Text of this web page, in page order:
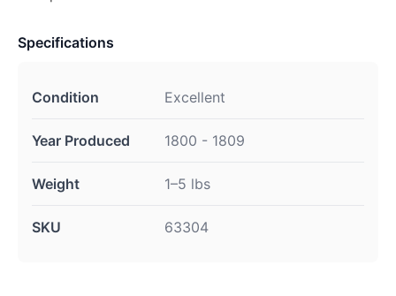
Specifications
Condition Excellent
Year Produced 1800 - 1809
Weight 1–5 lbs
SKU 63304